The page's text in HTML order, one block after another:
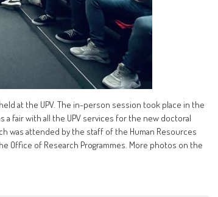
at the UPV. The in-person session took place in the
fair with all the UPV services for the new doctoral
was attended by the staff of the Human Resources
Office of Research Programmes. More photos on the